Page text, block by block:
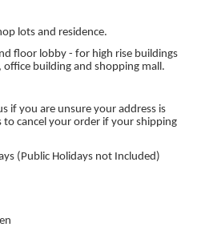
lots and residence.
floor lobby - for high rise buildings
building and shopping mall.
if you are unsure your address is
to cancel your order if your shipping
(Public Holidays not Included)